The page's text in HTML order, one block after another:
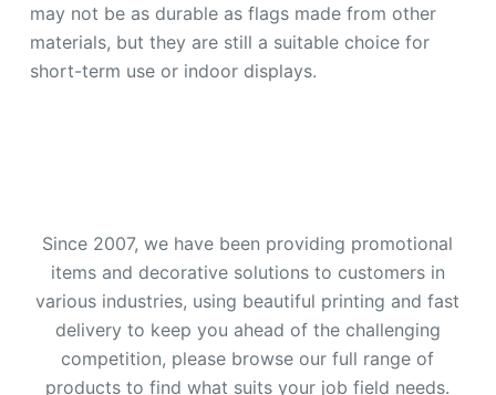
may not be as durable as flags made from other
materials, but they are still a suitable choice for
short-term use or indoor displays.
Since 2007, we have been providing promotional
items and decorative solutions to customers in
various industries, using beautiful printing and fast
delivery to keep you ahead of the challenging
competition, please browse our full range of
products to find what suits your job field needs.